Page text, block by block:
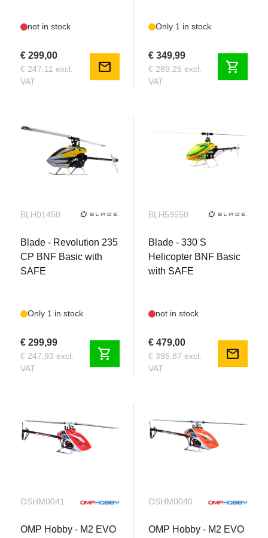
not in stock
€ 299,00
€ 247,11 excl.
VAT
mail
Only 1 in stock
€ 349,99
€ 289,25 excl.
VAT
shopping_cart
BLH01450
Blade - Revolution 235
CP BNF Basic with
SAFE
Only 1 in stock
€ 299,99
€ 247,93 excl.
VAT
shopping_cart
BLH59550
Blade - 330 S
Helicopter BNF Basic
with SAFE
not in stock
€ 479,00
€ 395,87 excl.
VAT
mail
OSHM0041
OMP Hobby - M2 EVO
OSHM0040
OMP Hobby - M2 EVO